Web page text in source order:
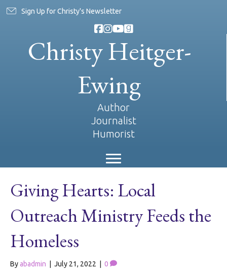
Sign Up for Christy's Newsletter
Christy Heitger-
Ewing
Author
Journalist
Humorist
Giving Hearts: Local
Outreach Ministry Feeds the
Homeless
Byabadmin July 21, 2022 0